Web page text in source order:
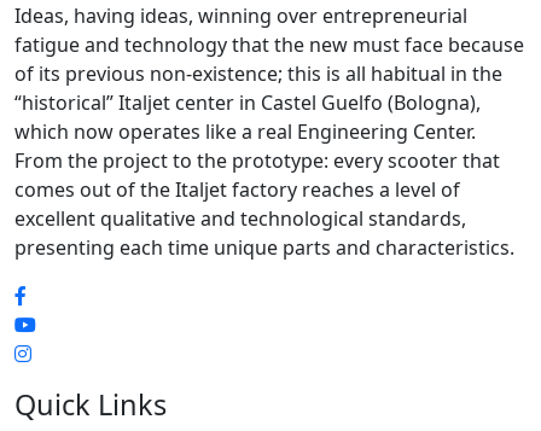
Ideas, having ideas, winning over entrepreneurial
fatigue and technology that the new must face because
of its previous non-existence; this is all habitual in the
“historical” Italjet center in Castel Guelfo (Bologna),
which now operates like a real Engineering Center.
From the project to the prototype: every scooter that
comes out of the Italjet factory reaches a level of
excellent qualitative and technological standards,
presenting each time unique parts and characteristics.
Quick Links